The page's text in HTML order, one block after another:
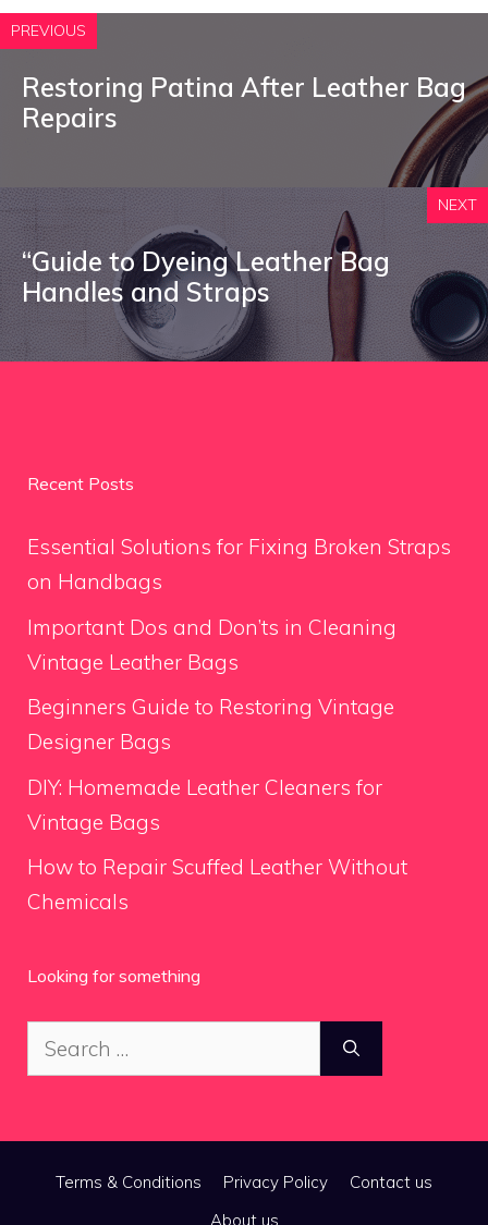
PREVIOUS
Restoring Patina After Leather Bag
Repairs
NEXT
“Guide to Dyeing Leather Bag
Handles and Straps
Recent Posts
Essential Solutions for Fixing Broken Straps
on Handbags
Important Dos and Don’ts in Cleaning
Vintage Leather Bags
Beginners Guide to Restoring Vintage
Designer Bags
DIY: Homemade Leather Cleaners for
Vintage Bags
How to Repair Scuffed Leather Without
Chemicals
Looking for something
Search
for:
Terms & Conditions Privacy Policy
Contact us
About us